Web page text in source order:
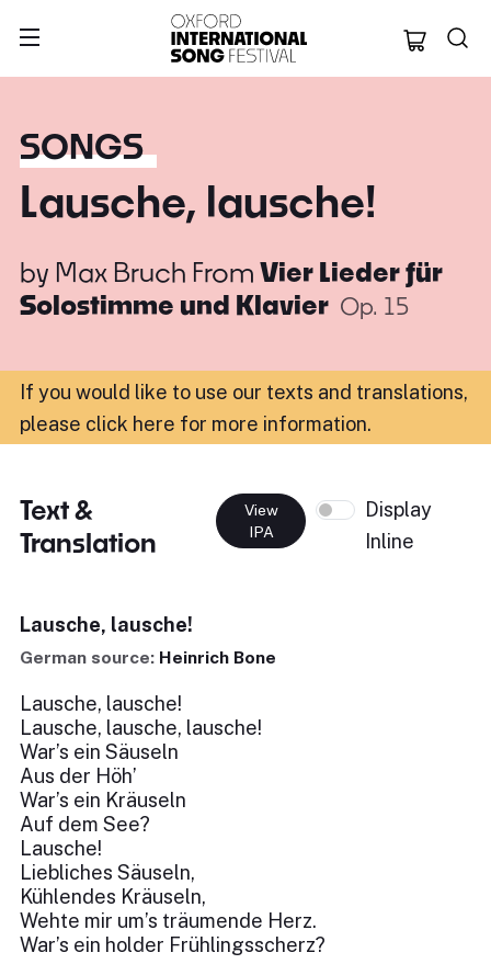
Oxford
SONGS
Lausche, lausche!
by Max Bruch From Vier Lieder für
Solostimme und Klavier Op. 15
If you would like to use our texts and translations,
please click here for more information.
Text &
Translation
View
IPA
Display
Inline
Lausche, lausche!
German source: Heinrich Bone
Lausche, lausche!
Lausche, lausche, lausche!
War’s ein Säuseln
Aus der Höh’
War’s ein Kräuseln
Auf dem See?
Lausche!
Liebliches Säuseln,
Kühlendes Kräuseln,
Wehte mir um’s träumende Herz.
War’s ein holder Frühlingsscherz?